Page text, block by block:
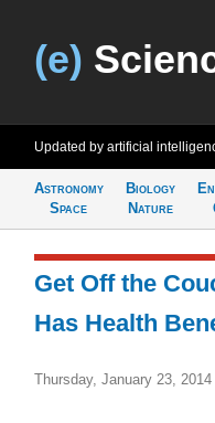
(e)
Updated by artificial
Astronomy
Space
Biology
Nature
Get Off the
Has Health
Thursday, January 23,